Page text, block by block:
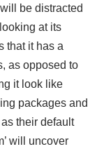
be distracted
at its
that it has a
as opposed to
it look like
packages and
their default
will uncover